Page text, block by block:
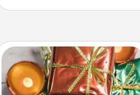
Tiny Gifts
Instead of giving one big gift on one